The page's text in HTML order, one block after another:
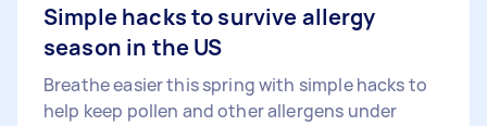
Simple hacks to survive allergy
season in the US
Breathe easier this spring with simple hacks to
help keep pollen and other allergens under